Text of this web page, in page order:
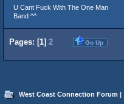
U Cant Fuck With The One Man
Band ^^
Pages: [1] 2 Go Up
West Coast Connection Forum |